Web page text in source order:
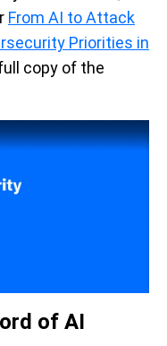
From AI to Attack
Priorities in
copy of the
of AI